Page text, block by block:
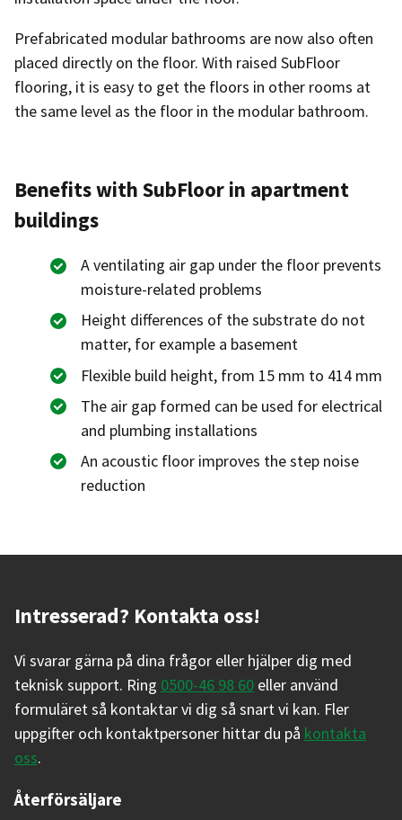
Prefabricated modular bathrooms are now also often
placed directly on the floor. With raised SubFloor
flooring, it is easy to get the floors in other rooms at
the same level as the floor in the modular bathroom.
Benefits with SubFloor in apartment
buildings
A ventilating air gap under the floor prevents
moisture-related problems
Height differences of the substrate do not
matter, for example a basement
Flexible build height, from 15 mm to 414 mm
The air gap formed can be used for electrical
and plumbing installations
An acoustic floor improves the step noise
reduction
Intresserad? Kontakta oss!
Vi svarar gärna på dina frågor eller hjälper dig med
teknisk support. Ring 0500-46 98 60eller använd
formuläret så kontaktar vi dig så snart vi kan. Fler
uppgifter och kontaktpersoner hittar du på kontakta
oss.
Återförsäljare